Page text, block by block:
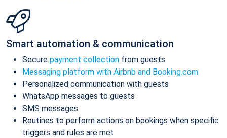
Smart automation & communication
Secure payment collection from guests
Messaging platform with Airbnb and Booking.com
Personalized communication with guests
WhatsApp messages to guests
SMS messages
Routines to perform actions on bookings when specific
triggers and rules are met